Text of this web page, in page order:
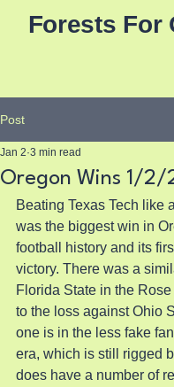
Forests For
Post
Oregon Wins 1/2/
Jan 2 3 min read
Beating Texas Tech like
was the biggest win in
football history and its
victory. There was a
Florida State in the
to the loss against Ohio
one is in the less fake
era, which is still rigged
does have a number of